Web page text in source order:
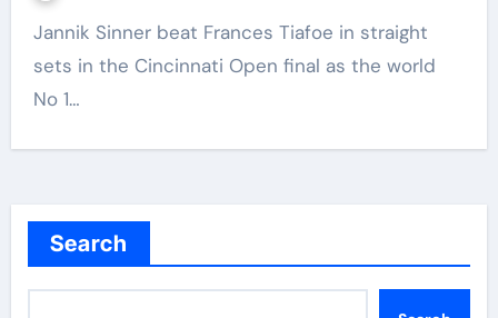
Jannik Sinner beat Frances Tiafoe in straight
sets in the Cincinnati Open final as the world
No 1…
Search